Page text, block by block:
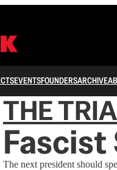
EVENTSFOUNDERSARCHIVE
THE
The next president should